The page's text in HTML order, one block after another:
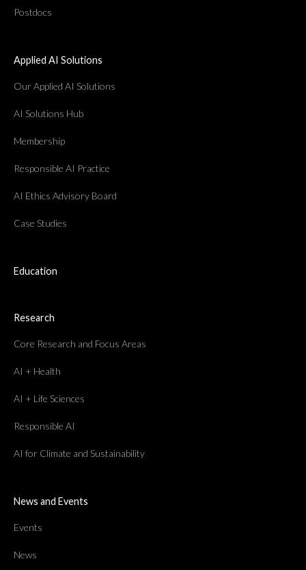
Postdocs
Applied AI Solutions
Our Applied AI Solutions
AI Solutions Hub
Membership
Responsible AI Practice
AI Ethics Advisory Board
Case Studies
Education
Research
Core Research and Focus Areas
AI + Health
AI + Life Sciences
Responsible AI
AI for Climate and Sustainability
News and Events
Events
News